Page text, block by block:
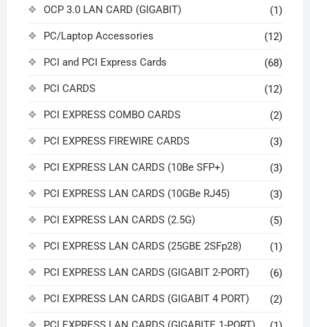
OCP 3.0 LAN CARD (GIGABIT) (1)
PC/Laptop Accessories (12)
PCI and PCI Express Cards (68)
PCI CARDS (12)
PCI EXPRESS COMBO CARDS (2)
PCI EXPRESS FIREWIRE CARDS (3)
PCI EXPRESS LAN CARDS (10Be SFP+) (3)
PCI EXPRESS LAN CARDS (10GBe RJ45) (3)
PCI EXPRESS LAN CARDS (2.5G) (5)
PCI EXPRESS LAN CARDS (25GBE 2SFp28) (1)
PCI EXPRESS LAN CARDS (GIGABIT 2-PORT) (6)
PCI EXPRESS LAN CARDS (GIGABIT 4 PORT) (2)